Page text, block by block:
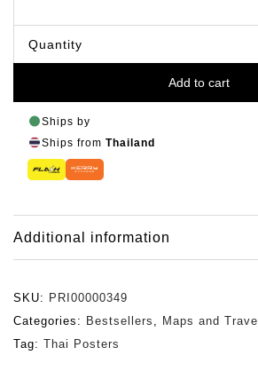
Quantity
Add to cart
Ships by
Ships from Thailand
Additional information
SKU: PRI00000349
Categories: Bestsellers , Maps and Travel
Tag: Thai Posters